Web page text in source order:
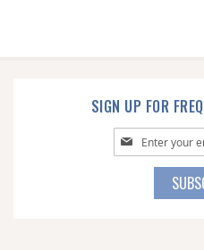
SIGN UP FOR
Sign
Up